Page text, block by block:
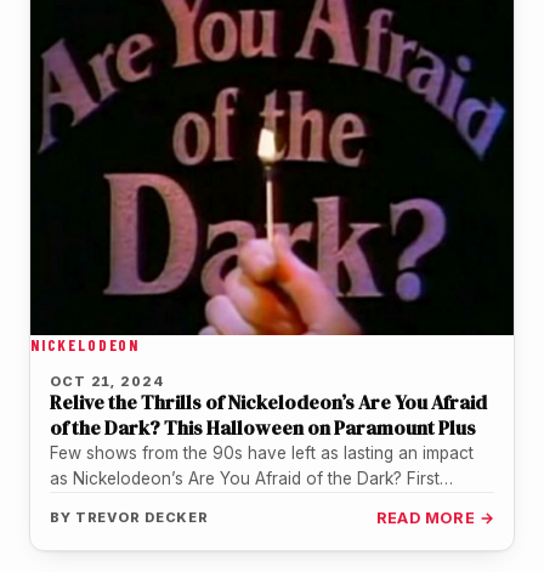
NICKELODEON
OCT 21, 2024
Relive the Thrills of Nickelodeon’s Are You Afraid
of the Dark? This Halloween on Paramount Plus
Few shows from the 90s have left as lasting an impact
as Nickelodeon’s Are You Afraid of the Dark? First…
BY TREVOR DECKER READ MORE →